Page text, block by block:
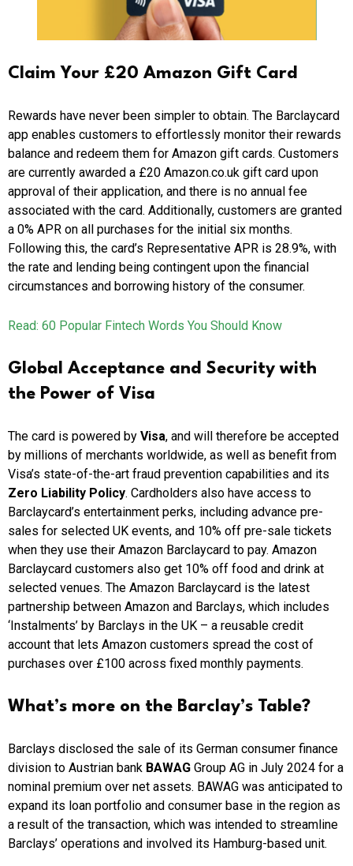
Claim Your £20 Amazon Gift Card
Rewards have never been simpler to obtain. The Barclaycard
app enables customers to effortlessly monitor their rewards
balance and redeem them for Amazon gift cards. Customers
are currently awarded a £20 Amazon.co.uk gift card upon
approval of their application, and there is no annual fee
associated with the card. Additionally, customers are granted
a 0% APR on all purchases for the initial six months.
Following this, the card’s Representative APR is 28.9%, with
the rate and lending being contingent upon the financial
circumstances and borrowing history of the consumer.
Read: 60 Popular Fintech Words You Should Know
Global Acceptance and Security with
the Power of Visa
The card is powered by Visa, and will therefore be accepted
by millions of merchants worldwide, as well as benefit from
Visa’s state-of-the-art fraud prevention capabilities and its
Zero Liability Policy. Cardholders also have access to
Barclaycard’s entertainment perks, including advance pre-
sales for selected UK events, and 10% off pre-sale tickets
when they use their Amazon Barclaycard to pay. Amazon
Barclaycard customers also get 10% off food and drink at
selected venues. The Amazon Barclaycard is the latest
partnership between Amazon and Barclays, which includes
‘Instalments’ by Barclays in the UK – a reusable credit
account that lets Amazon customers spread the cost of
purchases over £100 across fixed monthly payments.
What’s more on the Barclay’s Table?
Barclays disclosed the sale of its German consumer finance
division to Austrian bank BAWAG Group AG in July 2024 for a
nominal premium over net assets. BAWAG was anticipated to
expand its loan portfolio and consumer base in the region as
a result of the transaction, which was intended to streamline
Barclays’ operations and involved its Hamburg-based unit.